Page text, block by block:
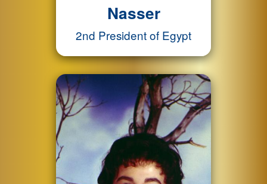
Nasser
2nd President of Egypt